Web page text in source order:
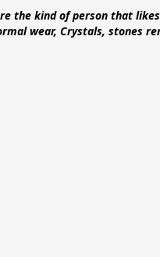
the kind of person that
wear, Crystals, stones